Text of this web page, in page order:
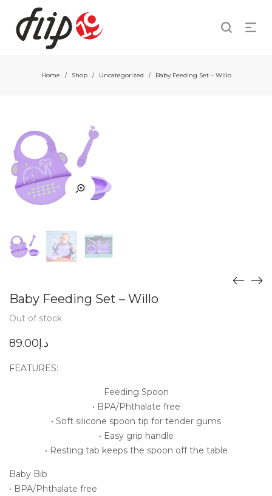
Home / Shop / Uncategorized / Baby Feeding Set – Willo
Baby Feeding Set – Willo
Out of stock
د.إ89.00
FEATURES:
Feeding Spoon
• BPA/Phthalate free
• Soft silicone spoon tip for tender gums
• Easy grip handle
• Resting tab keeps the spoon off the table
Baby Bib
• BPA/Phthalate free